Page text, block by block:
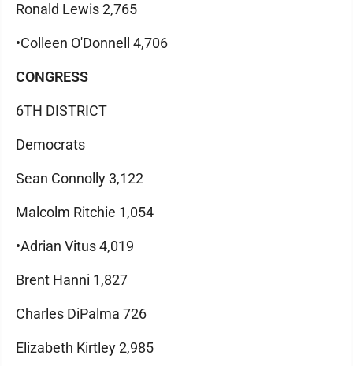
Ronald Lewis 2,765
•Colleen O'Donnell 4,706
CONGRESS
6TH DISTRICT
Democrats
Sean Connolly 3,122
Malcolm Ritchie 1,054
•Adrian Vitus 4,019
Brent Hanni 1,827
Charles DiPalma 726
Elizabeth Kirtley 2,985